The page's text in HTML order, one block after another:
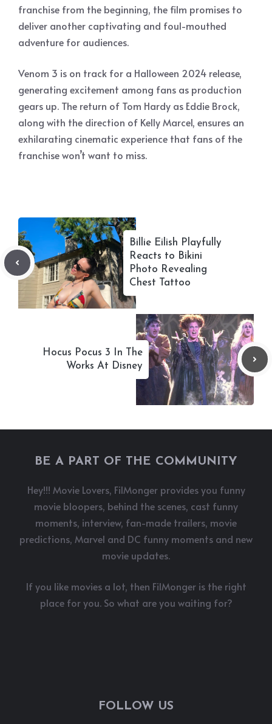
franchise from the beginning, the film promises to
deliver another captivating and foul-mouthed
adventure for audiences.
Venom 3 is on track for a Halloween 2024 release,
generating excitement among fans as production
gears up. The return of Tom Hardy as Eddie Brock,
along with the direction of Kelly Marcel, ensures an
exhilarating cinematic experience that fans of the
franchise won’t want to miss.
Billie Eilish Playfully
Reacts to Bikini
Photo Revealing
Chest Tattoo
Hocus Pocus 3 In The
Works At Disney
BE A PART OF THE COMMUNITY
Hey!!! Movie Lovers, FilMonger provides you funny
movie bloopers, behind the scenes, cast funny
moments, interview, fan-made trailers, movie
predictions, Marvel and DC funny moments and new
movie updates.
If you like movies a lot, then FilMonger is the right
place for you. So what are you waiting for?
FOLLOW US